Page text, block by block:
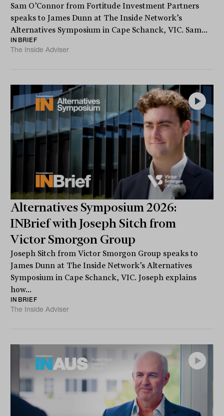
Sam O’Connor from Fortitude Investment Partners
speaks to James Dunn at The Inside Network’s
Alternatives Symposium in Cape Schanck, VIC. Sam...
INBRIEF
The Inside Adviser
Alternatives Symposium 2026:
INBrief with Joseph Sitch from
Victor Smorgon Group
Joseph Sitch from Victor Smorgon Group speaks to
James Dunn at The Inside Network’s Alternatives
Symposium in Cape Schanck, VIC. Joseph explains
how...
INBRIEF
The Inside Adviser